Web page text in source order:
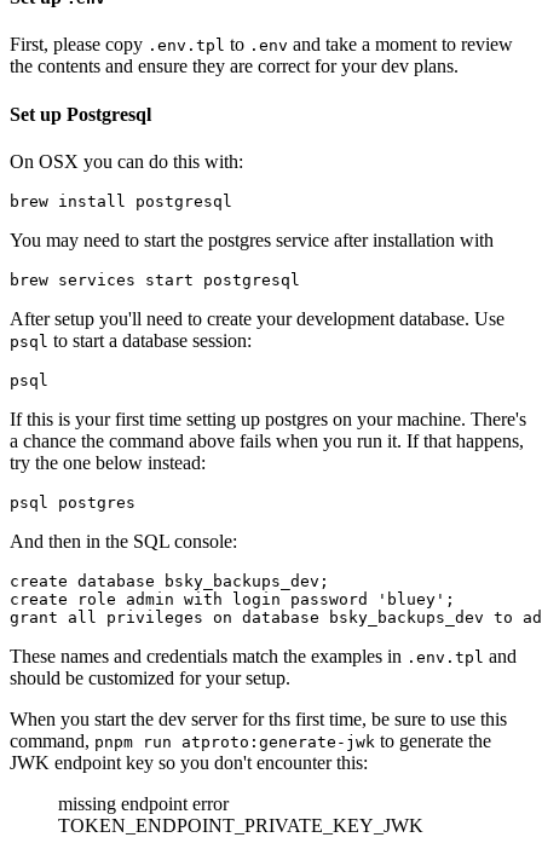
First, please copy .env.tpl to .env and take a moment to review
the contents and ensure they are correct for your dev plans.
Set up Postgresql
On OSX you can do this with:
You may need to start the postgres service after installation with
After setup you'll need to create your development database. Use
psql to start a database session:
If this is your first time setting up postgres on your machine. There's
a chance the command above fails when you run it. If that happens,
try the one below instead:
And then in the SQL console:
create database bsky_backups_dev;
create role admin with login password 'bluey';
These names and credentials match the examples in .env.tpl and
should be customized for your setup.
When you start the dev server for ths first time, be sure to use this
command, pnpm run atproto:generate-jwk to generate the
JWK endpoint key so you don't encounter this:
missing endpoint error
TOKEN_ENDPOINT_PRIVATE_KEY_JWK